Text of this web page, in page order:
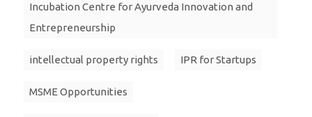
Incubation Centre for Ayurveda Innovation and
Entrepreneurship
intellectual property rights IPR for Startups
MSME Opportunities